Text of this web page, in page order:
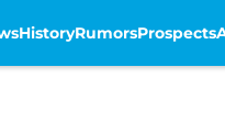
HistoryRumorsProspects